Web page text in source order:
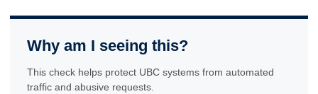
Why am I seeing this?
This check helps protect UBC systems from automated
traffic and abusive requests.